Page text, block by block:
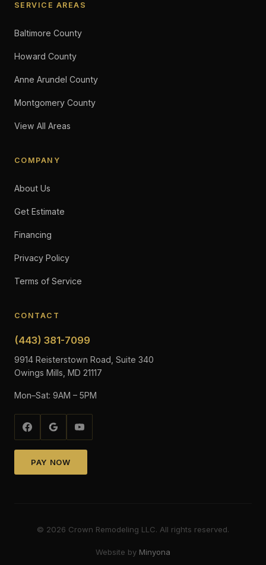
SERVICE AREAS
Baltimore County
Howard County
Anne Arundel County
Montgomery County
View All Areas
COMPANY
About Us
Get Estimate
Financing
Privacy Policy
Terms of Service
CONTACT
(443) 381-7099
9914 Reisterstown Road, Suite 340
Owings Mills, MD 21117
Mon–Sat: 9AM – 5PM
PAY NOW
© 2026 Crown Remodeling LLC. All rights reserved.
Website by Minyona